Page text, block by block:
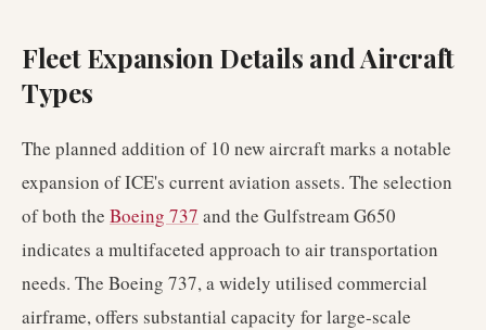
Fleet Expansion Details and Aircraft
Types
The planned addition of 10 new aircraft marks a notable
expansion of ICE's current aviation assets. The selection
of both the Boeing 737 and the Gulfstream G650
indicates a multifaceted approach to air transportation
needs. The Boeing 737, a widely utilised commercial
airframe, offers substantial capacity for large-scale